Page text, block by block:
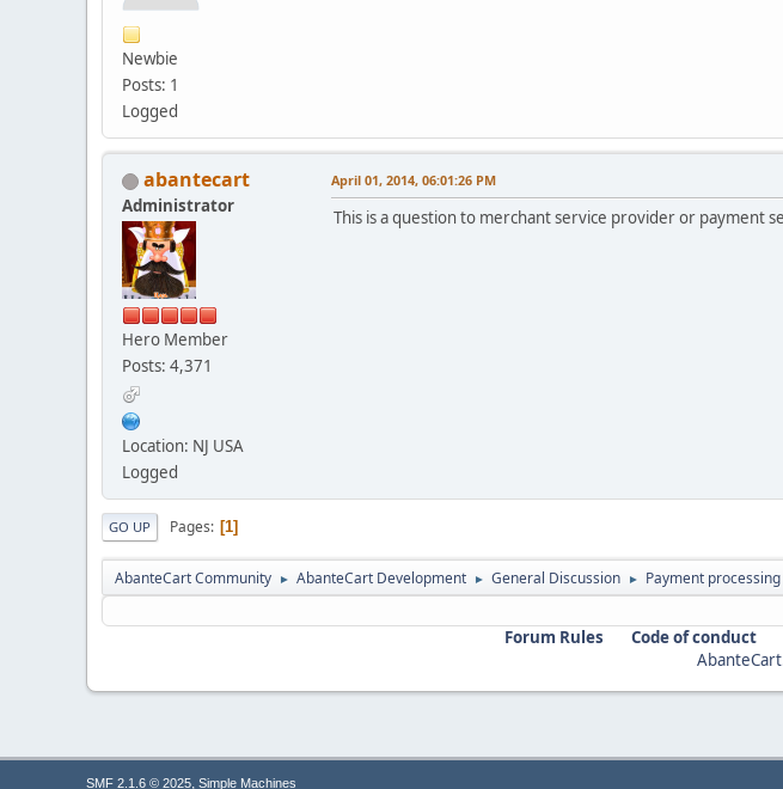
Newbie
Posts: 1
Logged
abantecart
Administrator
Hero Member
Posts: 4,371
Location: NJ USA
Logged
April 01, 2014, 06:01:26 PM
This is a question to merchant service provider or payment
GO UP Pages 1
AbanteCart Community ► AbanteCart Development ► General Discussion ► Payment
Forum Rules
Code of conduct
SMF 2.1.6 © 2025, Simple Machines